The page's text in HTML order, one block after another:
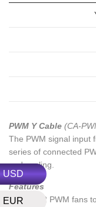
USD
EUR
PWM Y Cable (CA-
The PWM signal input
series of connected
and cooling.
Features
Connect 2 PWM fans